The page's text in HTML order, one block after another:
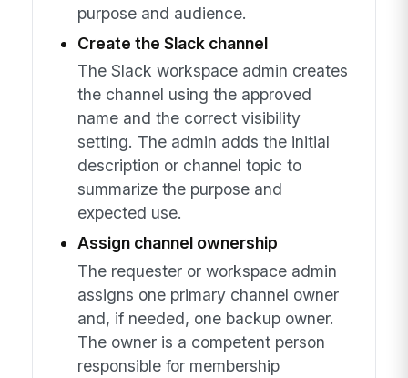
purpose and audience.
Create the Slack channel
The Slack workspace admin creates
the channel using the approved
name and the correct visibility
setting. The admin adds the initial
description or channel topic to
summarize the purpose and
expected use.
Assign channel ownership
The requester or workspace admin
assigns one primary channel owner
and, if needed, one backup owner.
The owner is a competent person
responsible for membership